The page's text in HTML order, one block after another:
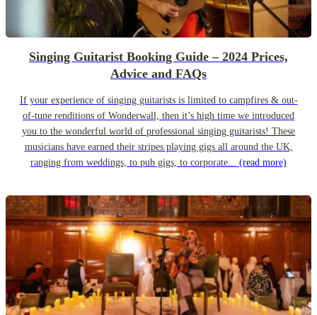
Singing Guitarist Booking Guide – 2024 Prices,
Advice and FAQs
If your experience of singing guitarists is limited to campfires & out-
of-tune renditions of Wonderwall, then it’s high time we introduced
you to the wonderful world of professional singing guitarists! These
musicians have earned their stripes playing gigs all around the UK,
ranging from weddings, to pub gigs, to corporate... (read more)